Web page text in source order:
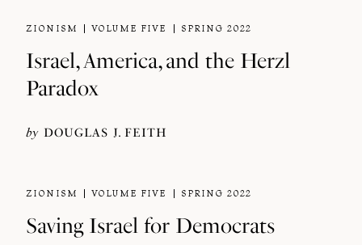
ZIONISM VOLUME FIVE SPRING 2022
Israel, America, and the Herzl
Paradox
by DOUGLAS J. FEITH
ZIONISM VOLUME FIVE SPRING 2022
Saving Israel for Democrats